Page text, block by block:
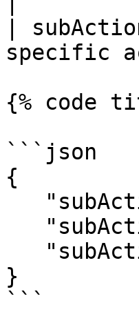
|
specific
{% code
```json
{
}
```